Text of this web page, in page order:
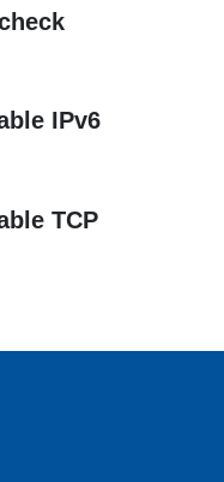
guide
guide
IPv6
configuration
TCP